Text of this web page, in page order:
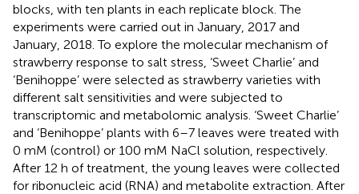
blocks, with ten plants in each replicate block. The
experiments were carried out in January, 2017 and
January, 2018. To explore the molecular mechanism of
strawberry response to salt stress, ‘Sweet Charlie’ and
‘Benihoppe’ were selected as strawberry varieties with
different salt sensitivities and were subjected to
transcriptomic and metabolomic analysis. ‘Sweet Charlie’
and ‘Benihoppe’ plants with 6–7 leaves were treated with
0 mM (control) or 100 mM NaCl solution, respectively.
After 12 h of treatment, the young leaves were collected
for ribonucleic acid (RNA) and metabolite extraction. After